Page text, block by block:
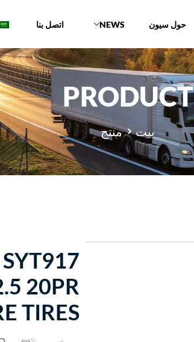
حول سيون NEWS اتصل بنا
PRODUCT
بيت منتج
20PR
TIRES